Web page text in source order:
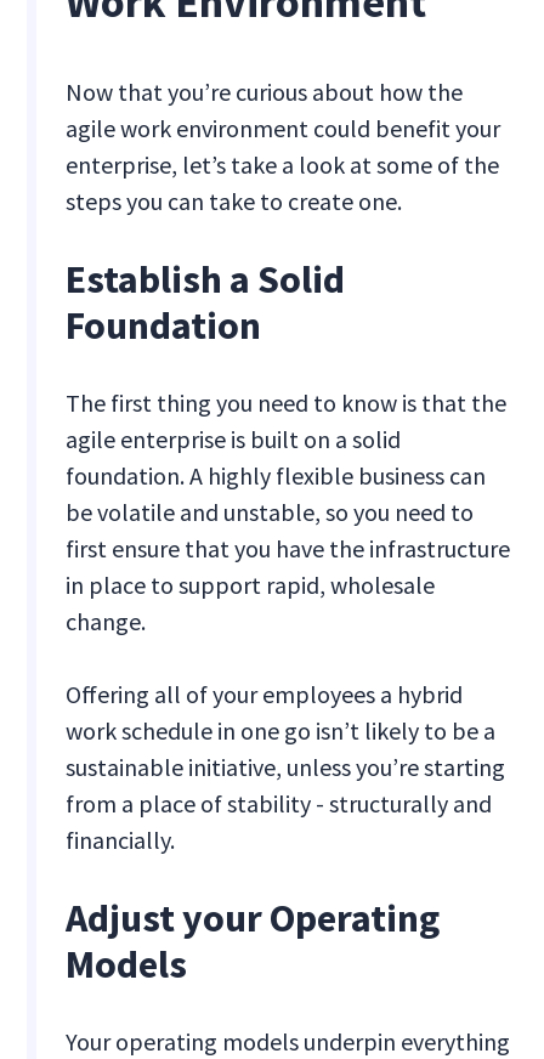
Now that you’re curious about how the
agile work environment could benefit your
enterprise, let’s take a look at some of the
steps you can take to create one.
Establish a Solid
Foundation
The first thing you need to know is that the
agile enterprise is built on a solid
foundation. A highly flexible business can
be volatile and unstable, so you need to
first ensure that you have the infrastructure
in place to support rapid, wholesale
change.
Offering all of your employees a hybrid
work schedule in one go isn’t likely to be a
sustainable initiative, unless you’re starting
from a place of stability - structurally and
financially.
Adjust your Operating
Models
Your operating models underpin everything